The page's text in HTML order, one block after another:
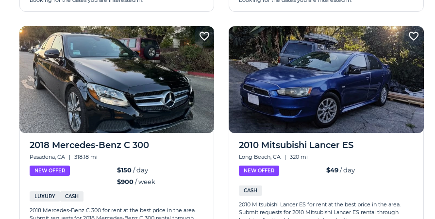
2018 Mercedes-Benz C 300
Pasadena, CA | 318.18 mi
NEW OFFER $150/ day
$900/ week
LUXURY CASH
2018 Mercedes-Benz C 300 for rent at the best price in the area.
2010 Mitsubishi Lancer ES
Long Beach, CA | 320 mi
NEW OFFER $49/ day
CASH
2010 Mitsubishi Lancer ES for rent at the best price in the area.
Submit requests for 2010 Mitsubishi Lancer ES rental through